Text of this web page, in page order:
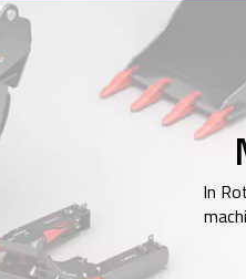
In